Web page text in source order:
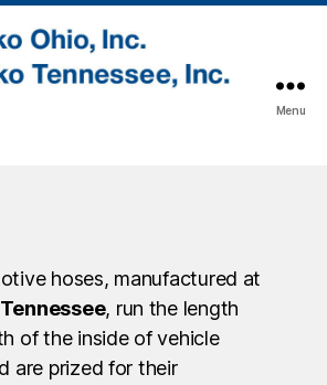
Menu
hoses, manufactured at
, run the length
of the inside of vehicle
are prized for their